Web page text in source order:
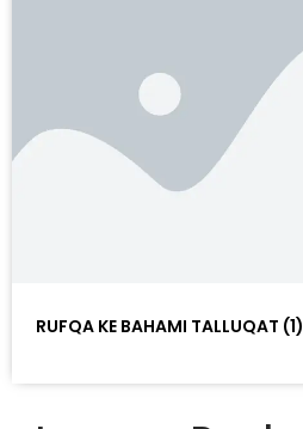
RUFQA KE BAHAMI TALLUQAT (1)